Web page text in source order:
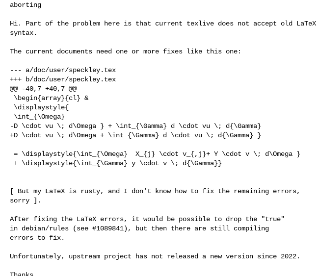
aborting
Hi. Part of the problem here is that current texlive does not accept old LaTeX
syntax.
The current documents need one or more fixes like this one:
--- a/doc/user/speckley.tex
+++ b/doc/user/speckley.tex
@@ -40,7 +40,7 @@
-D \cdot vu \; d\Omega } + \int_{\Gamma} d \cdot vu \; d{\Gamma}
+D \cdot vu \; d\Omega + \int_{\Gamma} d \cdot vu \; d{\Gamma} }
[ But my LaTeX is rusty, and I don't know how to fix the remaining errors,
sorry ].
After fixing the LaTeX errors, it would be possible to drop the "true"
in debian/rules (see #1089841), but then there are still compiling
errors to fix.
Unfortunately, upstream project has not released a new version since 2022.